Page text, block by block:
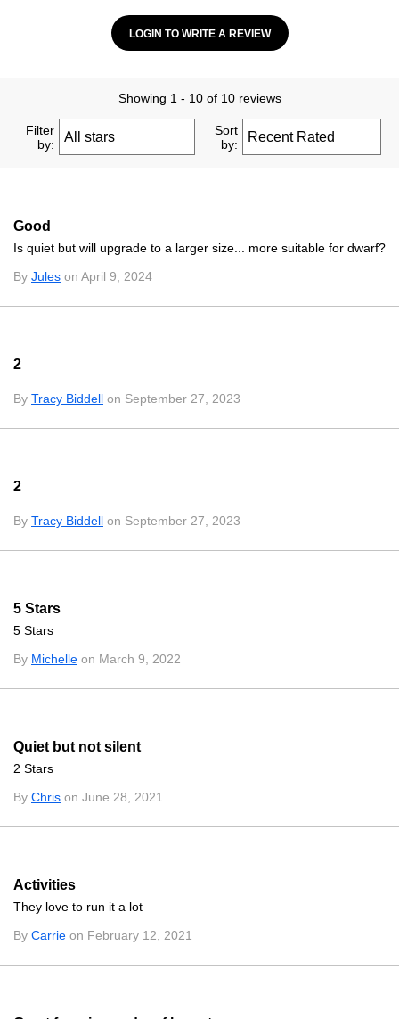
LOGIN TO WRITE A REVIEW
Showing 1 - 10 of 10 reviews
Filter
by:
Sort
by:
Good
Is quiet but will upgrade to a larger size... more suitable for dwarf?
By Jules on April 9, 2024
2
By Tracy Biddell on September 27, 2023
2
By Tracy Biddell on September 27, 2023
5 Stars
5 Stars
By Michelle on March 9, 2022
Quiet but not silent
2 Stars
By Chris on June 28, 2021
Activities
They love to run it a lot
By Carrie on February 12, 2021